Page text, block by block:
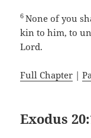
6None of you
kin to him, to
Lord.
Full Chapter |
Exodus